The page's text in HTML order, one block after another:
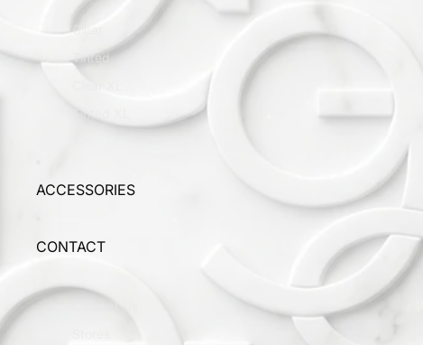
Clear
Tinted
Tinted XL
ACCESSORIES
CONTACT